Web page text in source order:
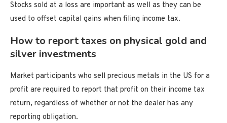
Stocks sold at a loss are important as well as they can be
used to offset capital gains when filing income tax.
How to report taxes on physical gold and
silver investments
Market participants who sell precious metals in the US for a
profit are required to report that profit on their income tax
return, regardless of whether or not the dealer has any
reporting obligation.